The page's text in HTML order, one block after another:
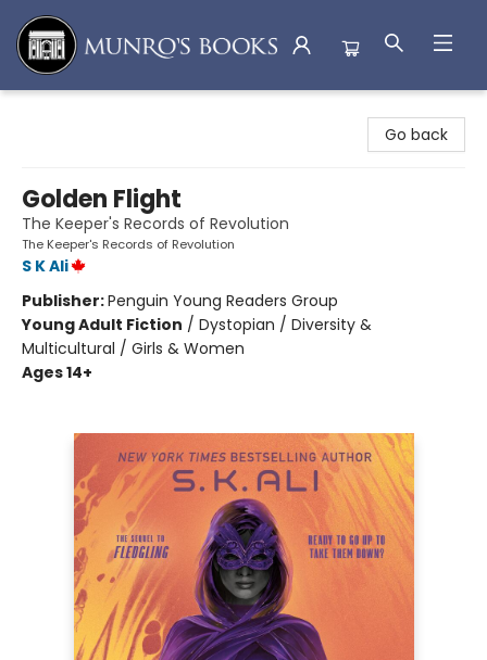
Go back
Golden Flight
The Keeper's Records of Revolution
The Keeper's Records of Revolution
S K Ali
Publisher:Penguin Young Readers Group
Young Adult Fiction / Dystopian / Diversity &
Multicultural / Girls & Women
Ages 14+